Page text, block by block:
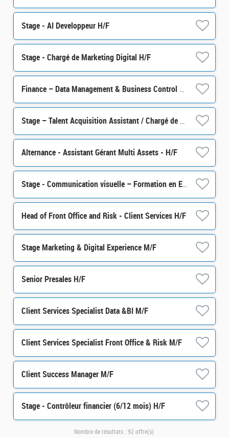
Stage - AI Developpeur H/F
Stage - Chargé de Marketing Digital H/F
Finance – Data Management & Business Control Senior Officer M/F
Stage – Talent Acquisition Assistant / Chargé de sourcing talents H/F
Alternance - Assistant Gérant Multi Assets - H/F
Stage - Communication visuelle – Formation en Epargne Salariale et Retraite H/F
Head of Front Office and Risk - Client Services H/F
Stage Marketing & Digital Experience M/F
Senior Presales H/F
Client Services Specialist Data &BI M/F
Client Services Specialist Front Office & Risk M/F
Client Success Manager M/F
Stage - Contrôleur financier (6/12 mois) H/F
Nombre de résultats : 92 offre(s)